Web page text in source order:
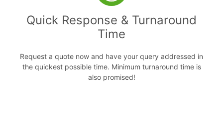
Quick Response & Turnaround
Time
Request a quote now and have your query addressed in
the quickest possible time. Minimum turnaround time is
also promised!